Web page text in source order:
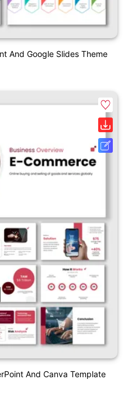
And Google Slides Theme
And Canva Template